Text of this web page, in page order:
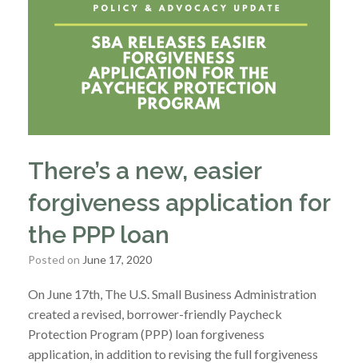
There’s a new, easier
forgiveness application for
the PPP loan
Posted on June 17, 2020
On June 17th, The U.S. Small Business Administration
created a revised, borrower-friendly Paycheck
Protection Program (PPP) loan forgiveness
application, in addition to revising the full forgiveness